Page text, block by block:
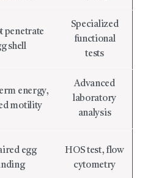
penetrate
shell
Specialized
functional
tests
energy,
motility
Advanced
laboratory
analysis
egg
HOS test, flow
cytometry